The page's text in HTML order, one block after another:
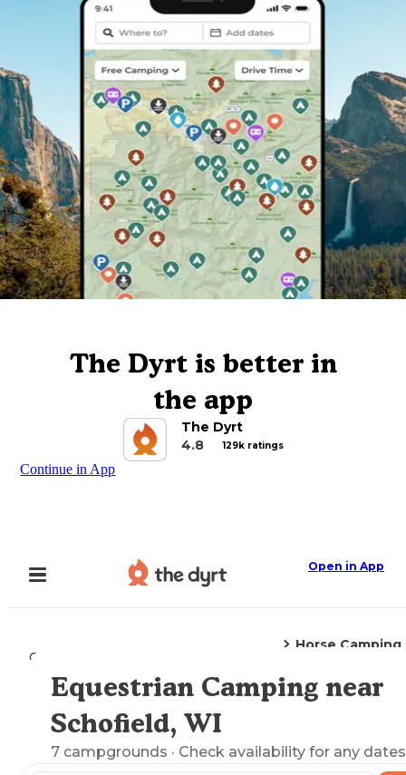
The Dyrt is better in
the app
The Dyrt
4.8
129k ratings
Continue in App
Open in App
Camping
Horse Camping
Explore the Map
Equestrian Camping near
Schofield, WI
7 campgrounds · Check availability for any